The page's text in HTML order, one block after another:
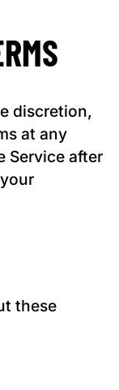
discretion,
at any
Service after
these